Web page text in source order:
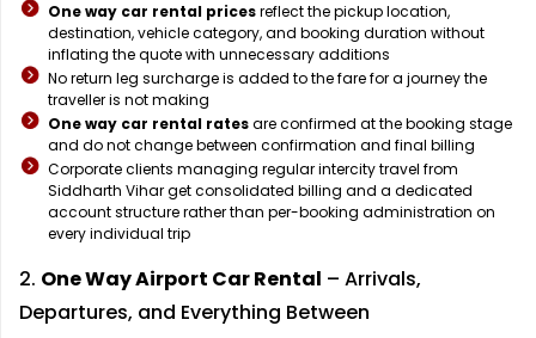
One way car rental pricesreflect the pickup location,
destination, vehicle category, and booking duration without
inflating the quote with unnecessary additions
No return leg surcharge is added to the fare for a journey the
traveller is not making
One way car rental ratesare confirmed at the booking stage
and do not change between confirmation and final billing
Corporate clients managing regular intercity travel from
Siddharth Vihar get consolidated billing and a dedicated
account structure rather than per-booking administration on
every individual trip
2. One Way Airport Car Rental – Arrivals,
Departures, and Everything Between